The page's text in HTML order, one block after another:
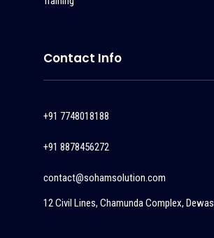
Contact Info
+91 7748018188
+91 8878456272
contact@sohamsolution.com
12 Civil Lines, Chamunda Complex, Dewas